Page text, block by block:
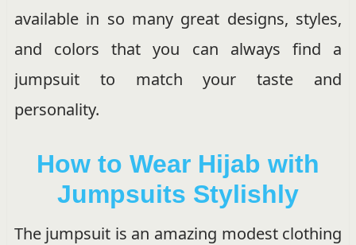
available in so many great designs, styles,
and colors that you can always find a
jumpsuit to match your taste and
personality.
How to Wear Hijab with
Jumpsuits Stylishly
The jumpsuit is an amazing modest clothing